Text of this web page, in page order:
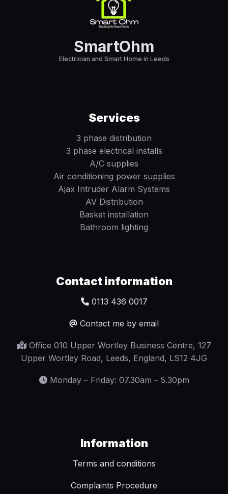
SmartOhm
Electrician and Smart Home in Leeds
Services
3 phase distribution
3 phase electrical installs
A/C supplies
Air conditioning power supplies
Ajax Intruder Alarm Systems
AV Distribution
Basket installation
Bathroom lighting
Contact information
0113 436 0017
Contact me by email
Office 010 Upper Wortley Business Centre, 127
Upper Wortley Road, Leeds, England, LS12 4JG
Monday – Friday: 07.30am – 5.30pm
Information
Terms and conditions
Complaints Procedure